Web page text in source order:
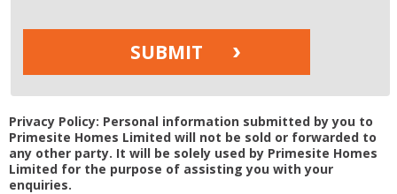
Privacy Policy: Personal information submitted by you to
Primesite Homes Limited will not be sold or forwarded to
any other party. It will be solely used by Primesite Homes
Limited for the purpose of assisting you with your
enquiries.